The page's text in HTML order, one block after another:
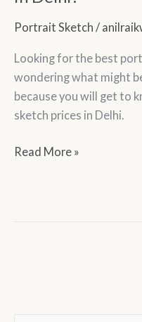
Portrait Sketch /
Looking for the best
wondering what might
because you will get to
sketch prices in Delhi.
Sketch
Read More »